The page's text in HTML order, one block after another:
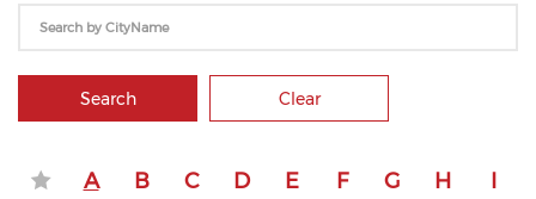
Search Clear
A B C D E F G H
I